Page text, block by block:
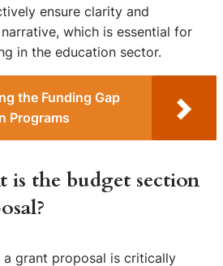
ensure clarity and
which is essential for
in the education sector.
the Funding Gap
Programs
the budget section
grant proposal is critically